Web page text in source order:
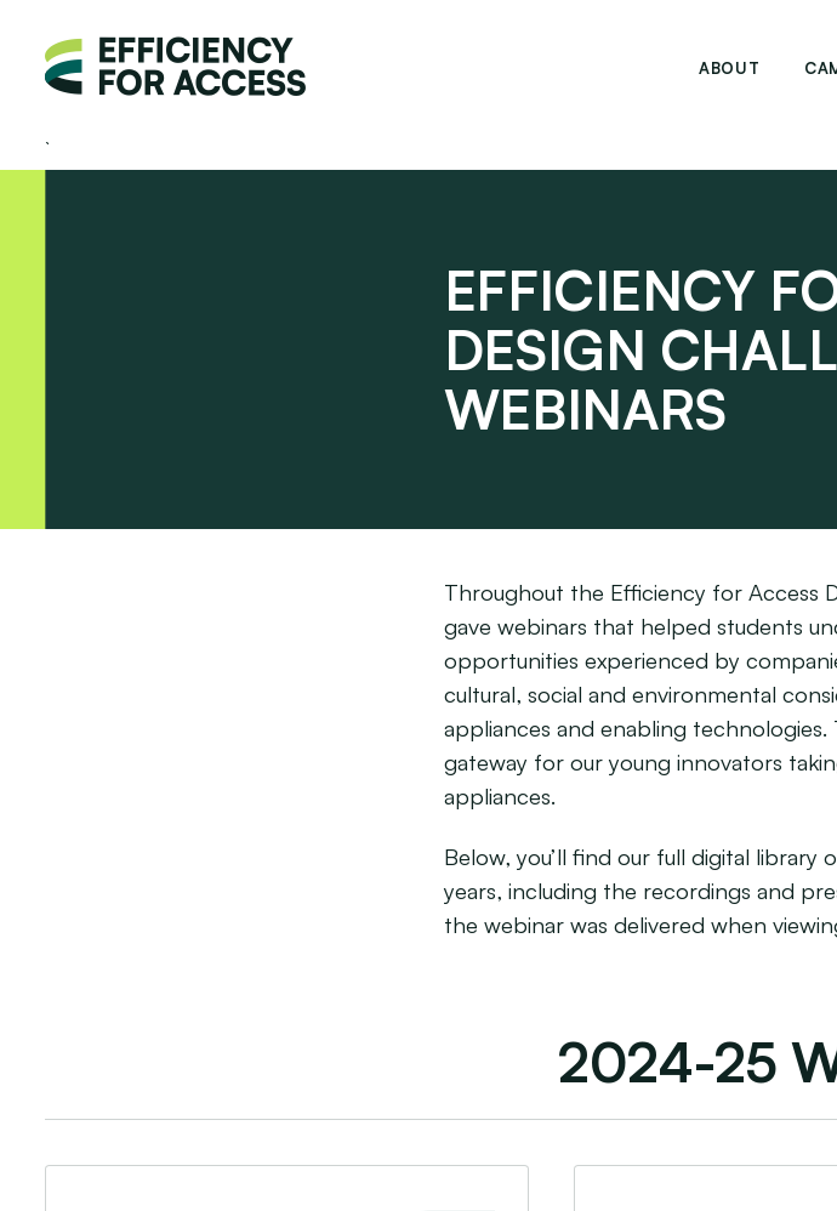
ABOUT
EFFICIENCY
DESIGN
WEBINARS
Throughout the Efficiency for Access
gave webinars that helped students
opportunities experienced by
cultural, social and environmental
appliances and enabling
gateway for our young innovators
appliances.
Below, you’ll find our full digital
years, including the recordings and
the webinar was delivered when
2024-25